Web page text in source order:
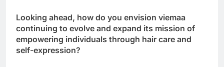
Looking ahead, how do you envision viemaa
continuing to evolve and expand its mission of
empowering individuals through hair care and
self-expression?